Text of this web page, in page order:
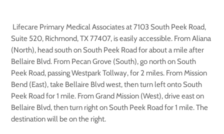
Lifecare Primary Medical Associates at 7103 South Peek Road,
Suite 520, Richmond, TX 77407, is easily accessible. From Aliana
(North), head south on South Peek Road for about a mile after
Bellaire Blvd. From Pecan Grove (South), go north on South
Peek Road, passing Westpark Tollway, for 2 miles. From Mission
Bend (East), take Bellaire Blvd west, then turn left onto South
Peek Road for 1 mile. From Grand Mission (West), drive east on
Bellaire Blvd, then turn right on South Peek Road for 1 mile. The
destination will be on the right.